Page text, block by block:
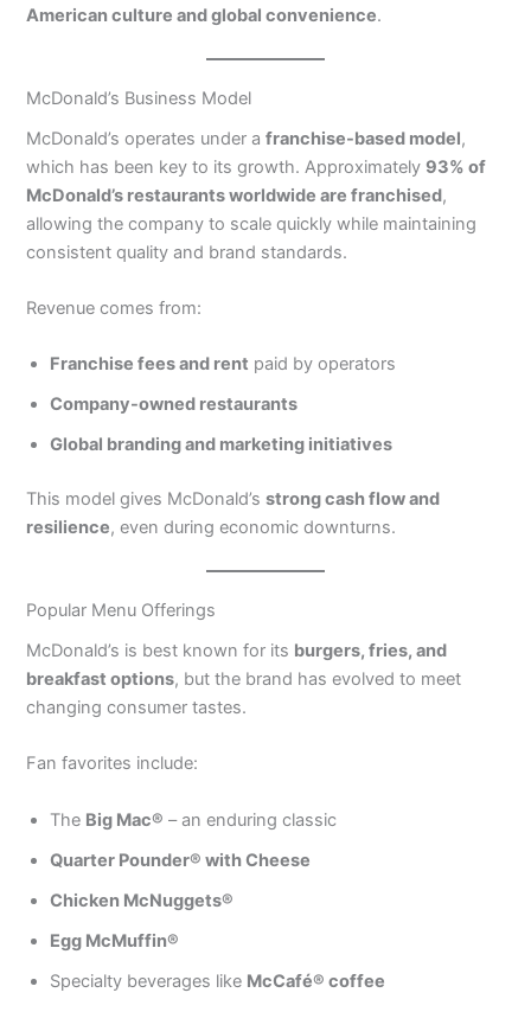
American culture and global convenience.
McDonald’s Business Model
McDonald’s operates under afranchise-based model,
which has been key to its growth. Approximately 93% of
McDonald’s restaurants worldwide are franchised,
allowing the company to scale quickly while maintaining
consistent quality and brand standards.
Revenue comes from:
Franchise fees and rent paid by operators
Company-owned restaurants
Global branding and marketing initiatives
This model gives McDonald’sstrong cash flow and
resilience, even during economic downturns.
Popular Menu Offerings
McDonald’s is best known for its burgers, fries, and
breakfast options, but the brand has evolved to meet
changing consumer tastes.
Fan favorites include:
The Big Mac® – an enduring classic
Quarter Pounder® with Cheese
Chicken McNuggets®
Egg McMuffin®
Specialty beverages like McCafé® coffee